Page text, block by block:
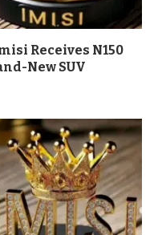
Receives N150
New SUV